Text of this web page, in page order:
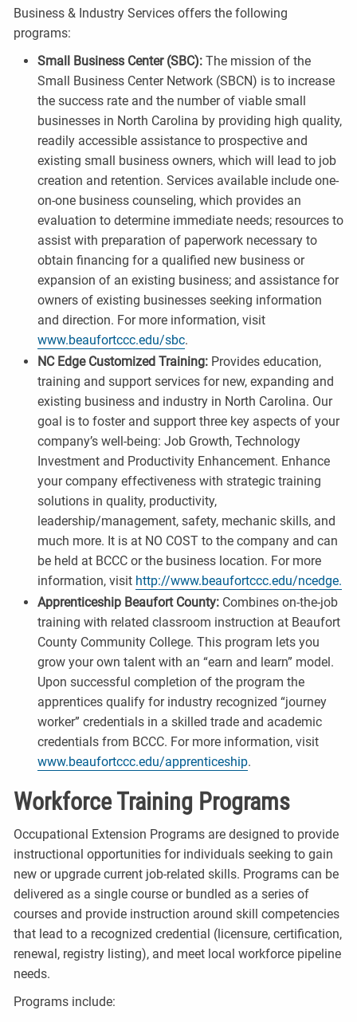
Business & Industry Services offers the following
programs:
Small Business Center (SBC): The mission of the
Small Business Center Network (SBCN) is to increase
the success rate and the number of viable small
businesses in North Carolina by providing high quality,
readily accessible assistance to prospective and
existing small business owners, which will lead to job
creation and retention. Services available include one-
on-one business counseling, which provides an
evaluation to determine immediate needs; resources to
assist with preparation of paperwork necessary to
obtain financing for a qualified new business or
expansion of an existing business; and assistance for
owners of existing businesses seeking information
and direction. For more information, visit
www.beaufortccc.edu/sbc.
NC Edge Customized Training: Provides education,
training and support services for new, expanding and
existing business and industry in North Carolina. Our
goal is to foster and support three key aspects of your
company’s well-being: Job Growth, Technology
Investment and Productivity Enhancement. Enhance
your company effectiveness with strategic training
solutions in quality, productivity,
leadership/management, safety, mechanic skills, and
much more. It is at NO COST to the company and can
be held at BCCC or the business location. For more
information, visit http://www.beaufortccc.edu/ncedge.
Apprenticeship Beaufort County: Combines on-the-job
training with related classroom instruction at Beaufort
County Community College. This program lets you
grow your own talent with an “earn and learn” model.
Upon successful completion of the program the
apprentices qualify for industry recognized “journey
worker” credentials in a skilled trade and academic
credentials from BCCC. For more information, visit
www.beaufortccc.edu/apprenticeship​.
Workforce Training Programs
Occupational Extension Programs are designed to provide
instructional opportunities for individuals seeking to gain
new or upgrade current job-related skills. Programs can be
delivered as a single course or bundled as a series of
courses and provide instruction around skill competencies
that lead to a recognized credential (licensure, certification,
renewal, registry listing), and meet local workforce pipeline
needs.
Programs include: